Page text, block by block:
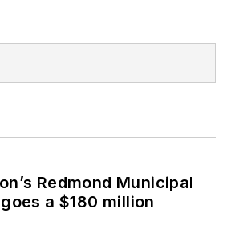
Redmond Municipal
a $180 million